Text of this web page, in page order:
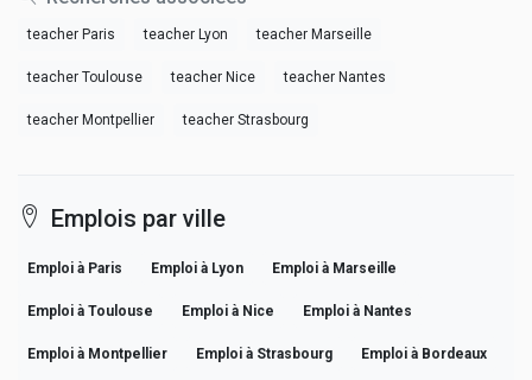
teacher Paris teacher Lyon teacher Marseille
teacher Toulouse teacher Nice teacher Nantes
teacher Montpellier teacher Strasbourg
Emplois par ville
Emploi à Paris Emploi à Lyon Emploi à Marseille
Emploi à Toulouse Emploi à Nice Emploi à Nantes
Emploi à Montpellier Emploi à Strasbourg Emploi à Bordeaux